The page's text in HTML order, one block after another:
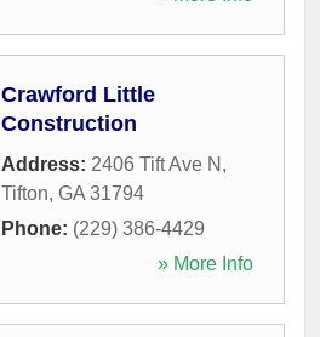
Crawford Little
Construction
Address: 2406 Tift Ave N ,
Tifton, GA 31794
Phone: (229) 386-4429
» More Info